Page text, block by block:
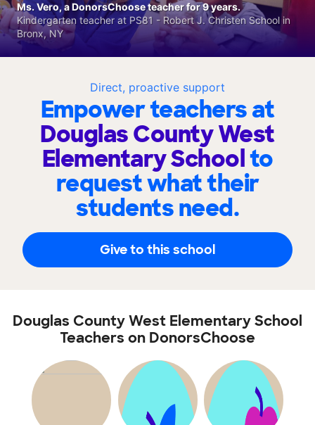
Direct, proactive support
Empower teachers at
Douglas County West
Elementary Schoolto
request what their
students need.
Give to this school
Ms. Vero, a DonorsChoose teacher for 9 years.
Kindergarten teacher at PS81 - Robert J. Christen School in
Bronx, NY
Douglas County West Elementary School
Teachers on DonorsChoose